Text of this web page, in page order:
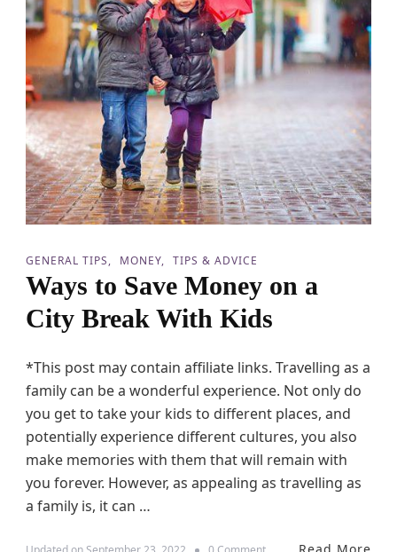
GENERAL TIPS MONEY TIPS & ADVICE
Ways to Save Money on a
City Break With Kids
*This post may contain affiliate links. Travelling as a
family can be a wonderful experience. Not only do
you get to take your kids to different places, and
potentially experience different cultures, you also
make memories with them that will remain with
you forever. However, as appealing as travelling as
a family is, it can …
o